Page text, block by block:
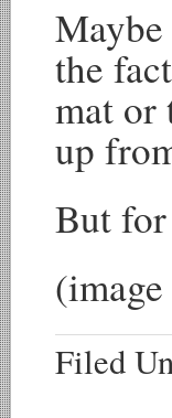
the
mat or
up
But
Filed